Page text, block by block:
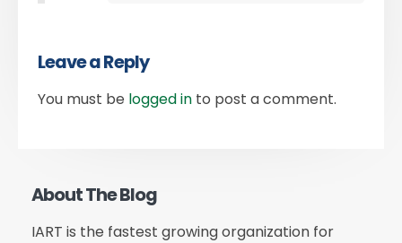
Leave a Reply
You must be logged in to post a comment.
About The Blog
IART is the fastest growing organization for